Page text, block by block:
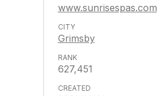
www.sunrisespas.com
Grimsby
627,451